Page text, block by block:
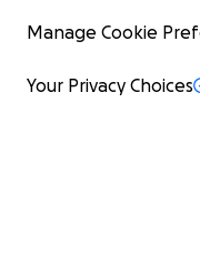
Manage Cookie
Your Privacy Choices